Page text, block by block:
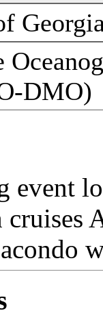
DMO)
event